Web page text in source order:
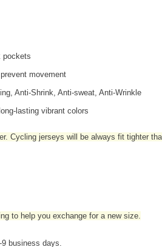
pockets
movement
Anti-Shrink, Anti-sweat, Anti-Wrinkle
lasting vibrant colors
Cycling jerseys will be always fit tighter
to help you exchange for a new size.
9 business days.